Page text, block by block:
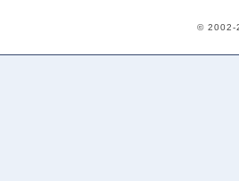
© 2002-